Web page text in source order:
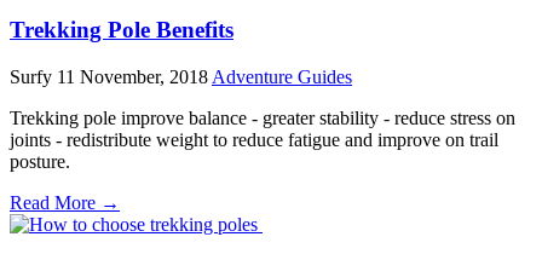
Trekking Pole Benefits
Surfy 11 November, 2018 Adventure Guides
Trekking pole improve balance - greater stability - reduce stress on
joints - redistribute weight to reduce fatigue and improve on trail
posture.
Read More →